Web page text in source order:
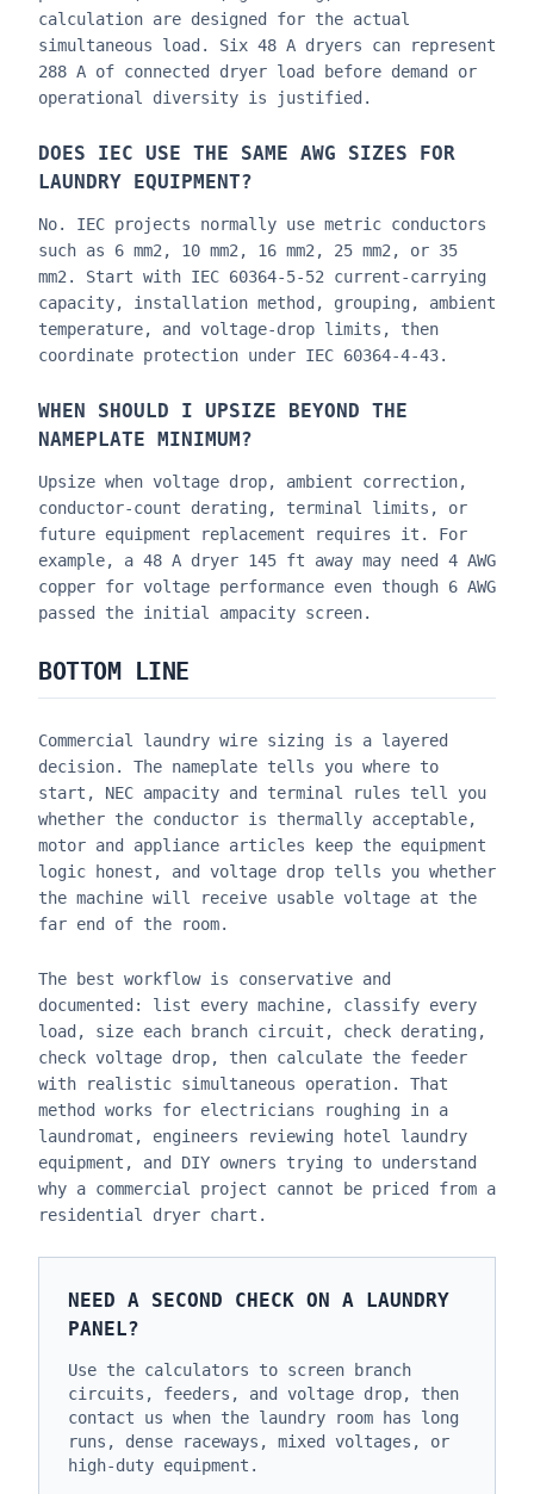
calculation are designed for the actual
simultaneous load. Six 48 A dryers can represent
288 A of connected dryer load before demand or
operational diversity is justified.
DOES IEC USE THE SAME AWG SIZES FOR
LAUNDRY EQUIPMENT?
No. IEC projects normally use metric conductors
such as 6 mm2, 10 mm2, 16 mm2, 25 mm2, or 35
mm2. Start with IEC 60364-5-52 current-carrying
capacity, installation method, grouping, ambient
temperature, and voltage-drop limits, then
coordinate protection under IEC 60364-4-43.
WHEN SHOULD I UPSIZE BEYOND THE
NAMEPLATE MINIMUM?
Upsize when voltage drop, ambient correction,
conductor-count derating, terminal limits, or
future equipment replacement requires it. For
example, a 48 A dryer 145 ft away may need 4 AWG
copper for voltage performance even though 6 AWG
passed the initial ampacity screen.
BOTTOM LINE
Commercial laundry wire sizing is a layered
decision. The nameplate tells you where to
start, NEC ampacity and terminal rules tell you
whether the conductor is thermally acceptable,
motor and appliance articles keep the equipment
logic honest, and voltage drop tells you whether
the machine will receive usable voltage at the
far end of the room.
The best workflow is conservative and
documented: list every machine, classify every
load, size each branch circuit, check derating,
check voltage drop, then calculate the feeder
with realistic simultaneous operation. That
method works for electricians roughing in a
laundromat, engineers reviewing hotel laundry
equipment, and DIY owners trying to understand
why a commercial project cannot be priced from a
residential dryer chart.
NEED A SECOND CHECK ON A LAUNDRY
PANEL?
Use the calculators to screen branch
circuits, feeders, and voltage drop, then
contact us when the laundry room has long
runs, dense raceways, mixed voltages, or
high-duty equipment.